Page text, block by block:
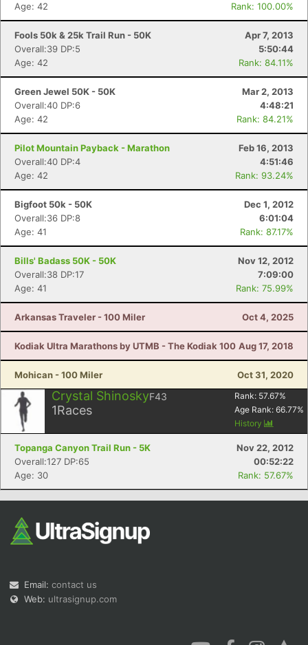
Age: 42
Rank: 100.00%
Fools 50k & 25k Trail Run - 50K
Apr 7, 2013
Overall:39 DP:5
5:50:44
Age: 42
Rank: 84.11%
Green Jewel 50K - 50K
Mar 2, 2013
Overall:40 DP:6
4:48:21
Age: 42
Rank: 84.21%
Pilot Mountain Payback - Marathon
Feb 16, 2013
Overall:40 DP:4
4:51:46
Age: 42
Rank: 93.24%
Bigfoot 50k - 50K
Dec 1, 2012
Overall:36 DP:8
6:01:04
Age: 41
Rank: 87.17%
Bills' Badass 50K - 50K
Nov 12, 2012
Overall:38 DP:17
7:09:00
Age: 41
Rank: 75.99%
Arkansas Traveler - 100 Miler Oct 4, 2025
Kodiak Ultra Marathons by UTMB - The Kodiak 100 Aug 17, 2018
Mohican - 100 Miler Oct 31, 2020
Crystal ShinoskyF43
1Races
Rank: 57.67%
Age Rank: 66.77%
History
Topanga Canyon Trail Run - 5K
Nov 22, 2012
Overall:127 DP:65
00:52:22
Age: 30
Rank: 57.67%
Email: contact us
Web: ultrasignup.com